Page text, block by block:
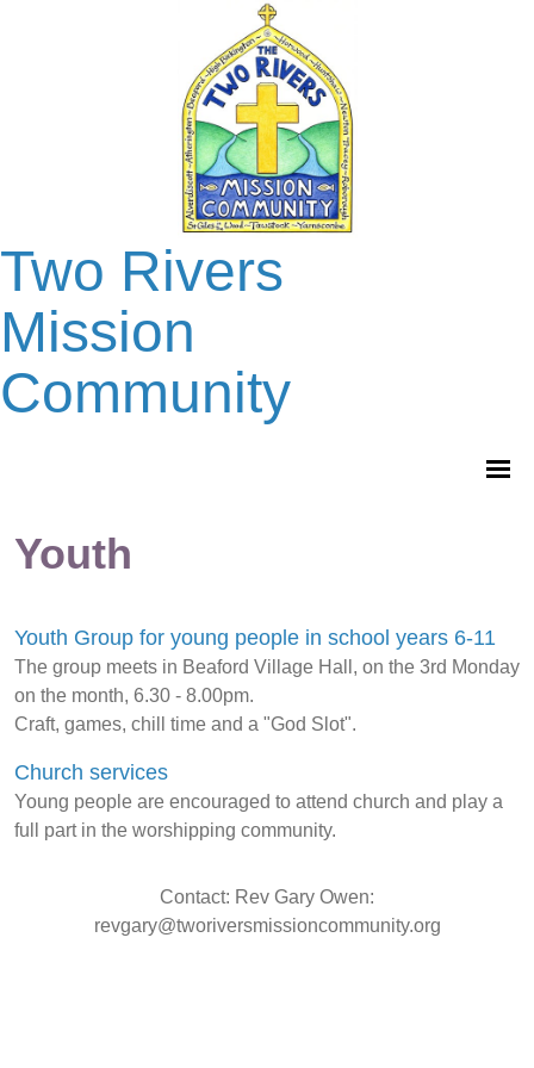
Two Rivers
Mission
Community
Youth
Youth Group for young people in school years 6-11
The group meets in Beaford Village Hall, on the 3rd Monday
on the month, 6.30 - 8.00pm.
Craft, games, chill time and a "God Slot".
Church services
Young people are encouraged to attend church and play a
full part in the worshipping community.
Contact: Rev Gary Owen:
revgary@tworiversmissioncommunity.org